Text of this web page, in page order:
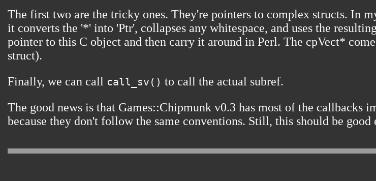
The first two are the tricky ones. They're pointers to complex structs. In
it converts the '*' into 'Ptr', collapses any whitespace, and uses the
pointer to this C object and then carry it around in Perl. The cpVect*
struct).
Finally, we can call call_sv() to call the actual subref.
The good news is that Games::Chipmunk v0.3 has most of the callbacks
because they don't follow the same conventions. Still, this should be